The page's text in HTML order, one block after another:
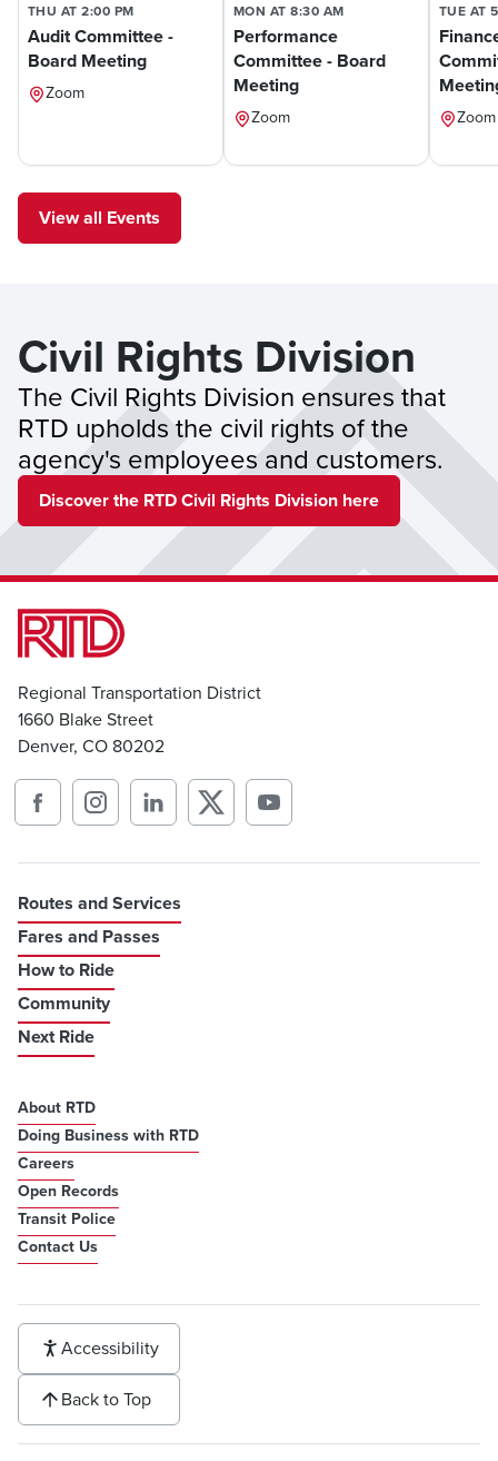
THU AT 2:00 PM
Audit Committee -
Board Meeting
Zoom
MON AT 8:30 AM
Performance
Committee - Board
Meeting
Zoom
TUE AT
Zoom
View all Events
Civil Rights Division
The Civil Rights Division ensures that
RTD upholds the civil rights of the
agency's employees and customers.
Discover the RTD Civil Rights Division here
Regional Transportation District
1660 Blake Street
Denver, CO 80202
Routes and Services
Fares and Passes
How to Ride
Community
Next Ride
About RTD
Doing Business with RTD
Careers
Open Records
Transit Police
Contact Us
Accessibility
Back to Top